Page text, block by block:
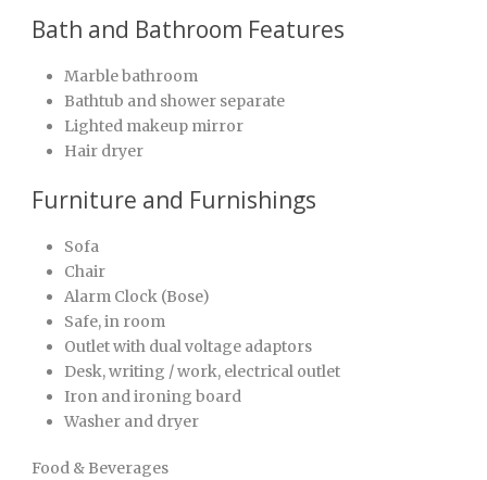
Bath and Bathroom Features
Marble bathroom
Bathtub and shower separate
Lighted makeup mirror
Hair dryer
Furniture and Furnishings
Sofa
Chair
Alarm Clock (Bose)
Safe, in room
Outlet with dual voltage adaptors
Desk, writing / work, electrical outlet
Iron and ironing board
Washer and dryer
Food & Beverages